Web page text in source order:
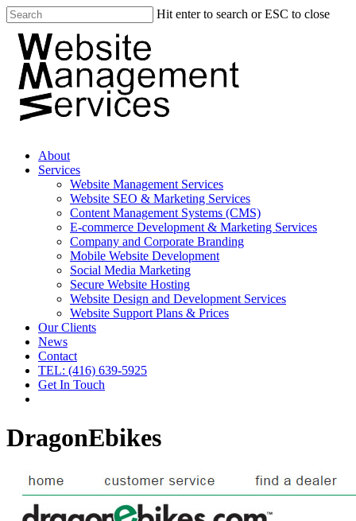
Hit enter to search or ESC to close
About
Services
Website Management Services
Website SEO & Marketing Services
Content Management Systems (CMS)
E-commerce Development & Marketing Services
Company and Corporate Branding
Mobile Website Development
Social Media Marketing
Secure Website Hosting
Website Design and Development Services
Website Support Plans & Prices
Our Clients
News
Contact
TEL: (416) 639-5925
Get In Touch
DragonEbikes